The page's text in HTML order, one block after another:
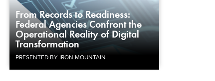
From Records to Readiness:
Federal Agencies Confront the
Operational Reality of Digital
Transformation
PRESENTED BY IRON MOUNTAIN